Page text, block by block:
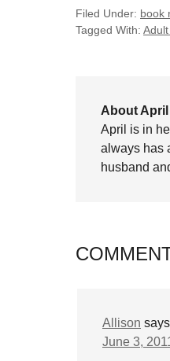
Filed Under: book
Tagged With:
About
April is in
always has
husband
Allison says
June 3,